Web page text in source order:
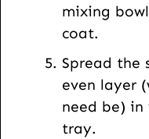
mixing
coat.
Spread the
even layer
need be)
tray.